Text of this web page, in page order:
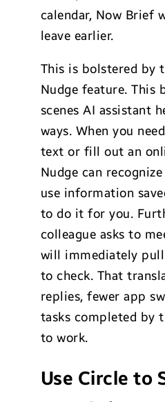
calendar, Now Brief
leave earlier.
This is bolstered by
Nudge feature. This
scenes AI assistant
ways. When you
text or fill out an
Nudge can
use information
to do it for you.
colleague asks to
will immediately
to check. That
replies, fewer app
tasks completed by
to work.
Use Circle to